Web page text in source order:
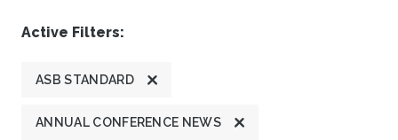
Active Filters:
ASB STANDARD
ANNUAL CONFERENCE NEWS